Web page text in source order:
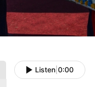
Listen 0:00